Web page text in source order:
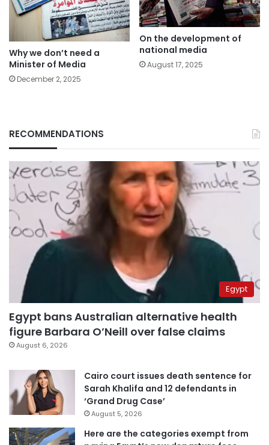
Why we don’t need a
Minister of Media
December 2, 2025
On the development of
national media
August 17, 2025
RECOMMENDATIONS
Egypt
Egypt bans Australian alternative health
figure Barbara O’Neill over false claims
August 6, 2026
Cairo court issues death sentence for
Sarah Khalifa and 12 defendants in
‘Grand Drug Case’
August 5, 2026
Here are the categories exempt from